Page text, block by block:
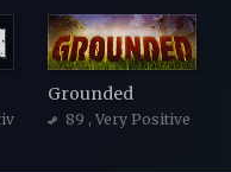
Grounded
89 , Very Positive